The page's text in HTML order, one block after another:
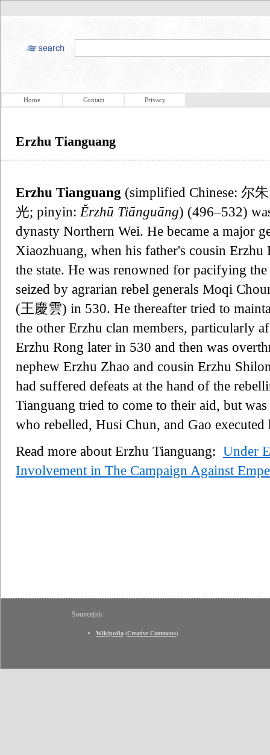
Home Contact Privacy
Erzhu Tianguang
Erzhu Tianguang (simplified Chinese: 尔
光; pinyin: Ěrzhū Tiānguāng) (496–532)
dynasty Northern Wei. He became a major
Xiaozhuang, when his father's cousin Erzhu
the state. He was renowned for pacifying
seized by agrarian rebel generals Moqi
(王慶雲) in 530. He thereafter tried to
the other Erzhu clan members, particularly
Erzhu Rong later in 530 and then was
nephew Erzhu Zhao and cousin Erzhu
had suffered defeats at the hand of the
Tianguang tried to come to their aid, but
who rebelled, Husi Chun, and Gao executed
Read more about Erzhu Tianguang: Under
Involvement in The Campaign Against
Source(s):
Wikipedia (Creative Commons)